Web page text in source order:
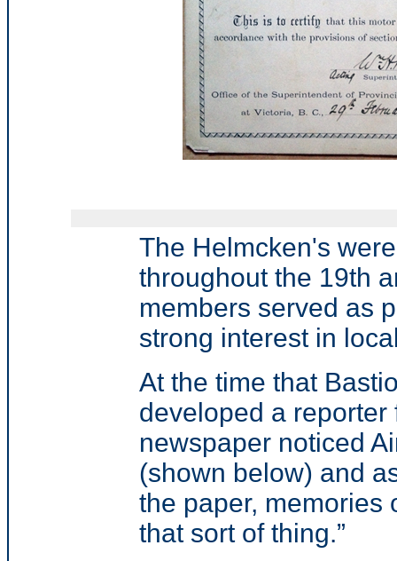
The Helmcken's
throughout the 19th
members served as
strong interest in
At the time that
developed a
newspaper noticed
(shown below) and
the paper, memories
that sort of thing.”